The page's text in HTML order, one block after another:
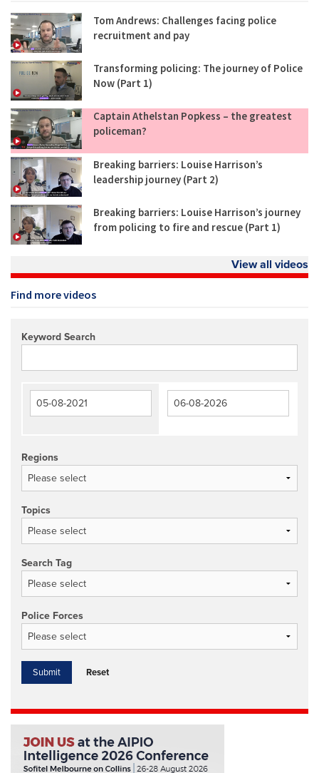
Tom Andrews: Challenges facing police
recruitment and pay
Transforming policing: The journey of Police
Now (Part 1)
Captain Athelstan Popkess – the greatest
policeman?
Breaking barriers: Louise Harrison’s
leadership journey (Part 2)
Breaking barriers: Louise Harrison’s journey
from policing to fire and rescue (Part 1)
View all videos
Find more videos
Keyword Search
Regions
Topics
Search Tag
Police Forces
Reset